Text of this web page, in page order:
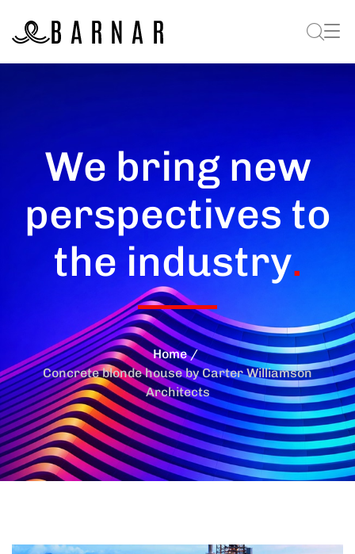
We bring new
perspectives to
the industry.
Home
Concrete blonde house by Carter Williamson
Architects